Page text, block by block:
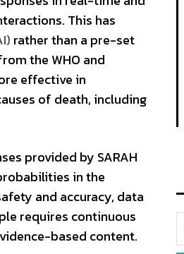
This has
rather than a pre-set
the WHO and
effective in
of death, including
provided by SARAH
in the
and accuracy, data
requires continuous
based content.